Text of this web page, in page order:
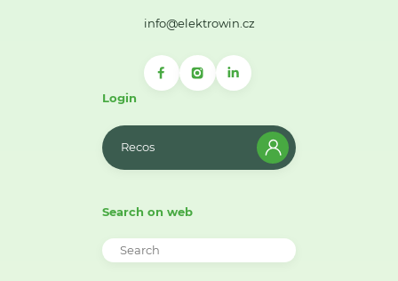
info@elektrowin.cz
Login
Recos
Search on web